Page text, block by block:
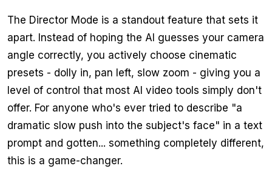
The Director Mode is a standout feature that sets it
apart. Instead of hoping the AI guesses your camera
angle correctly, you actively choose cinematic
presets - dolly in, pan left, slow zoom - giving you a
level of control that most AI video tools simply don't
offer. For anyone who's ever tried to describe "a
dramatic slow push into the subject's face" in a text
prompt and gotten... something completely different,
this is a game-changer.